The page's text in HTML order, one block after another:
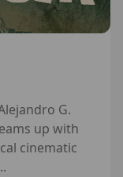
G.
up with
cinematic